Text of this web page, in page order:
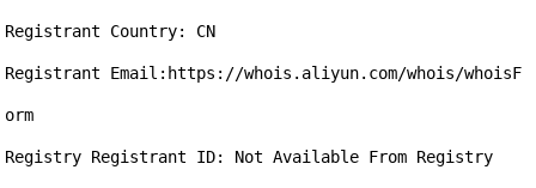
Registrant Country: CN
Registrant Email:https://whois.aliyun.com/whois/whoisF
orm
Registry Registrant ID: Not Available From Registry